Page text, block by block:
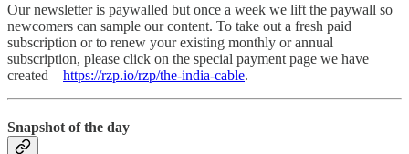
Our newsletter is paywalled but once a week we lift the paywall so
newcomers can sample our content. To take out a fresh paid
subscription or to renew your existing monthly or annual
subscription, please click on the special payment page we have
created – https://rzp.io/rzp/the-india-cable.
Snapshot of the day